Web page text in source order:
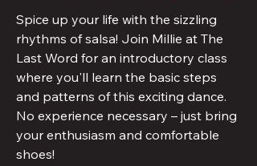
Spice up your life with the sizzling
rhythms of salsa! Join Millie at The
Last Word for an introductory class
where you'll learn the basic steps
and patterns of this exciting dance.
No experience necessary – just bring
your enthusiasm and comfortable
shoes!